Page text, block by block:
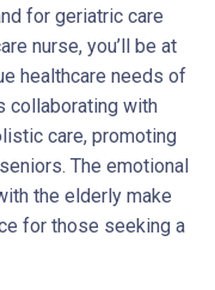
for geriatric care
nurse, you’ll be at
healthcare needs of
collaborating with
care, promoting
The emotional
the elderly make
for those seeking a